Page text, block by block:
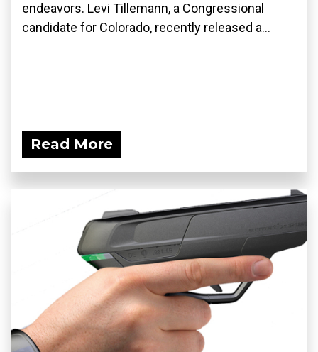
endeavors. Levi Tillemann, a Congressional
candidate for Colorado, recently released a...
Read More